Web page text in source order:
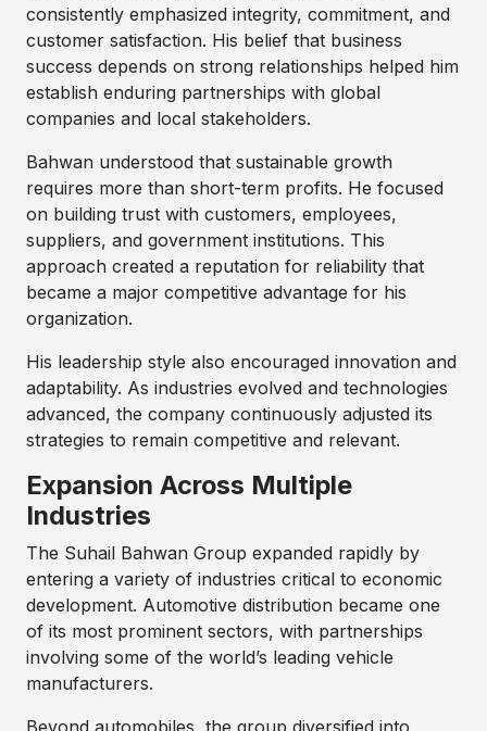
consistently emphasized integrity, commitment, and
customer satisfaction. His belief that business
success depends on strong relationships helped him
establish enduring partnerships with global
companies and local stakeholders.
Bahwan understood that sustainable growth
requires more than short-term profits. He focused
on building trust with customers, employees,
suppliers, and government institutions. This
approach created a reputation for reliability that
became a major competitive advantage for his
organization.
His leadership style also encouraged innovation and
adaptability. As industries evolved and technologies
advanced, the company continuously adjusted its
strategies to remain competitive and relevant.
Expansion Across Multiple
Industries
The Suhail Bahwan Group expanded rapidly by
entering a variety of industries critical to economic
development. Automotive distribution became one
of its most prominent sectors, with partnerships
involving some of the world’s leading vehicle
manufacturers.
Beyond automobiles, the group diversified into